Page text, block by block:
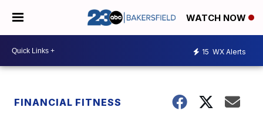
WATCH NOW
15 WX Alerts
FINANCIAL FITNESS